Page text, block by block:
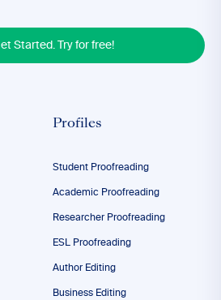
Started. Try for free!
Profiles
Student Proofreading
Academic Proofreading
Researcher Proofreading
ESL Proofreading
Author Editing
Business Editing